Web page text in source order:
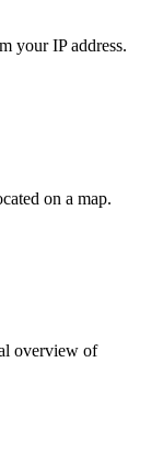
your IP address.
on a map.
overview of